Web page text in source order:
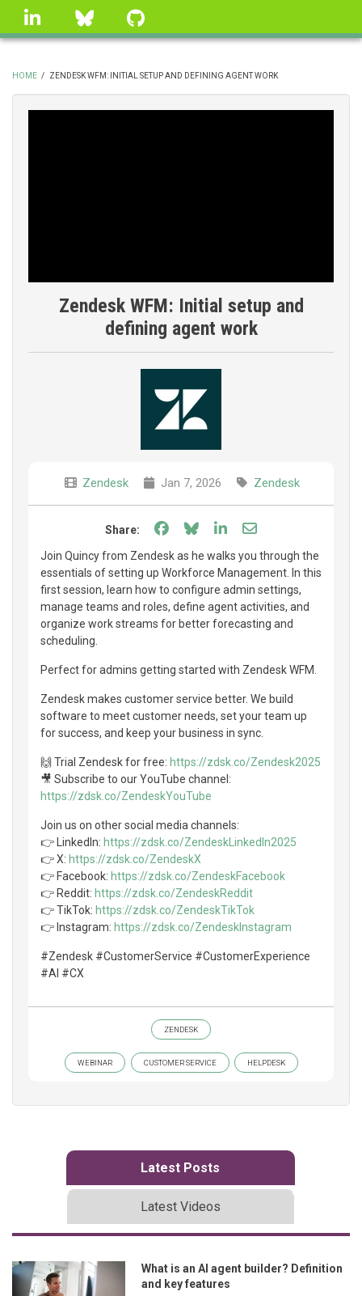
Skip
linkedin Bluesky
BREADCRUMB
HOME / ZENDESK WFM: INITIAL SETUP AND DEFINING AGENT WORK
Zendesk WFM: Initial setup and
defining agent work
Zendesk Jan 7, 2026 Zendesk
Share: Share on Facebook
Share on Bluesky
Share on LinkedIn
Share through
Join Quincy from Zendesk as he walks you through the
essentials of setting up Workforce Management. In this
first session, learn how to configure admin settings,
manage teams and roles, define agent activities, and
organize work streams for better forecasting and
scheduling.
Perfect for admins getting started with Zendesk WFM.
Zendesk makes customer service better. We build
software to meet customer needs, set your team up
for success, and keep your business in sync.
🙌 Trial Zendesk for free: https://zdsk.co/Zendesk2025
🎥 Subscribe to our YouTube channel:
https://zdsk.co/ZendeskYouTube
Join us on other social media channels:
👉 LinkedIn: https://zdsk.co/ZendeskLinkedIn2025
👉 X: https://zdsk.co/ZendeskX
👉 Facebook: https://zdsk.co/ZendeskFacebook
👉 Reddit: https://zdsk.co/ZendeskReddit
👉 TikTok: https://zdsk.co/ZendeskTikTok
👉 Instagram: https://zdsk.co/ZendeskInstagram
#Zendesk #CustomerService #CustomerExperience
#AI #CX
ZENDESK
WEBINAR CUSTOMER SERVICE HELPDESK
Latest Posts
Latest Videos
What is an AI agent builder? Definition
and key features